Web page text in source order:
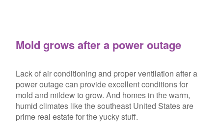
Mold grows after a power outage
Lack of air conditioning and proper ventilation after a
power outage can provide excellent conditions for
mold and mildew to grow. And homes in the warm,
humid climates like the southeast United States are
prime real estate for the yucky stuff.